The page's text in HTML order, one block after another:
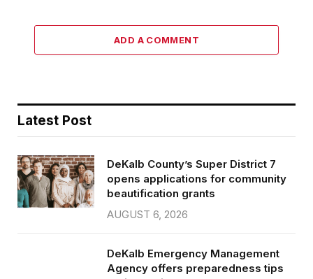
ADD A COMMENT
Latest Post
DeKalb County’s Super District 7
opens applications for community
beautification grants
AUGUST 6, 2026
DeKalb Emergency Management
Agency offers preparedness tips